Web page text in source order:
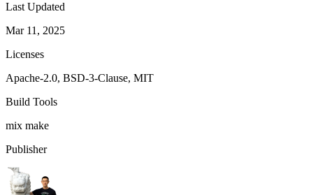
Last Updated
Mar 11, 2025
Licenses
Apache-2.0, BSD-3-Clause, MIT
Build Tools
mix make
Publisher